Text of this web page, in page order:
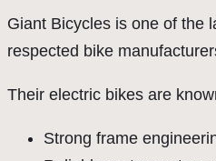
Giant Bicycles is one of the
respected bike
Their electric bikes are
Strong frame